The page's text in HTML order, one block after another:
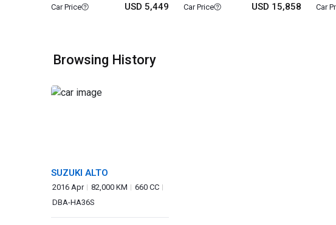
Car Price USD 5,449 Car Price USD 15,858 Car
Browsing History
SUZUKI ALTO
2016 Apr 82,000 KM
660 CC
DBA-HA36S